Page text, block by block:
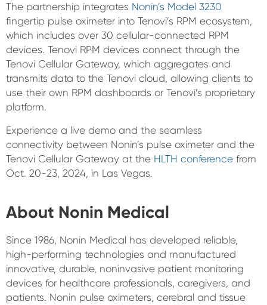
The partnership integrates Nonin’s Model 3230
fingertip pulse oximeter into Tenovi’s RPM ecosystem,
which includes over 30 cellular-connected RPM
devices. Tenovi RPM devices connect through the
Tenovi Cellular Gateway, which aggregates and
transmits data to the Tenovi cloud, allowing clients to
use their own RPM dashboards or Tenovi’s proprietary
platform.
Experience a live demo and the seamless
connectivity between Nonin’s pulse oximeter and the
Tenovi Cellular Gateway at the HLTH conference from
Oct. 20-23, 2024, in Las Vegas.
About Nonin Medical
Since 1986, Nonin Medical has developed reliable,
high-performing technologies and manufactured
innovative, durable, noninvasive patient monitoring
devices for healthcare professionals, caregivers, and
patients. Nonin pulse oximeters, cerebral and tissue